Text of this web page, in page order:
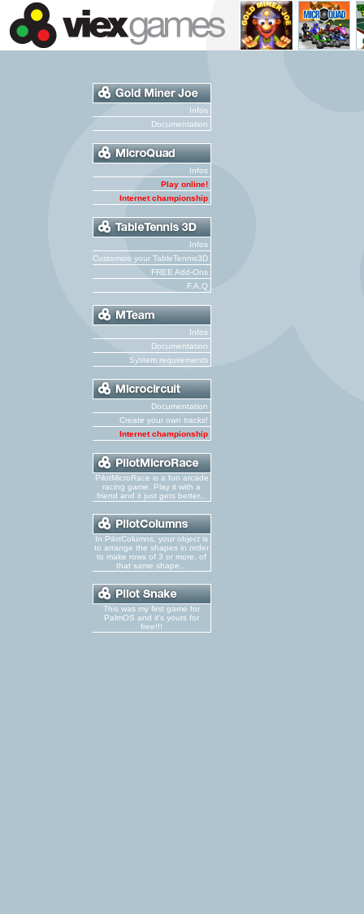
Infos
Documentation
Infos
Play online!
Internet championship
Infos
Customize your TableTennis3D
FREE Add-Ons
F.A.Q
Infos
Documentation
System requirements
Documentation
Create your own tracks!
Internet championship
PilotMicroRace is a fun arcade
racing game. Play it with a
friend and it just gets better...
In PilotColumns, your object is
to arrange the shapes in order
to make rows of 3 or more, of
that same shape...
This was my first game for
PalmOS and it's yours for
free!!!